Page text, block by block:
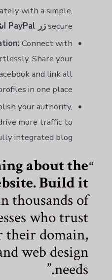
with a simple,
secureزر PayPal اشتر الآن أو تبرع الآن
Connect with
Share your
and link all
in one place.
your authority,
more traffic to
integrated blog.
about the
Build it
thousands of
who trust
their domain,
web design
needs.